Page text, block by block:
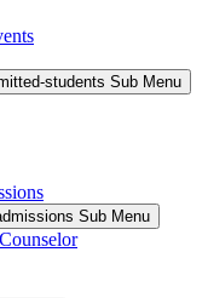
students Sub Menu
Sub Menu